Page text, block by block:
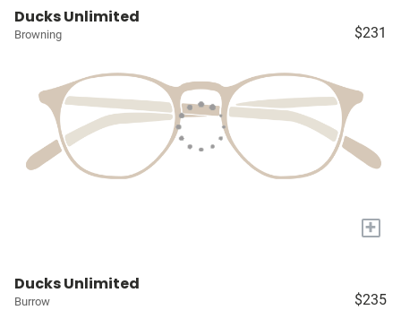
Ducks Unlimited
Browning $231
+
Ducks Unlimited
Burrow $235